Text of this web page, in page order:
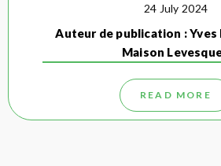
24 July 2024
Auteur de publication : Yves
Maison
READ MORE